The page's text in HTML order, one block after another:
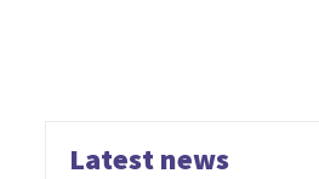
Latest news